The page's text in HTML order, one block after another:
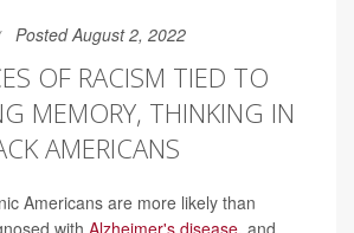
Posted August 2, 2022
OF RACISM TIED TO
MEMORY, THINKING IN
AMERICANS
Americans are more likely than